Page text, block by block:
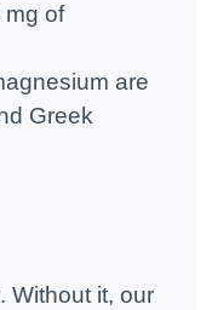
mg of
are
Greek
Without it, our